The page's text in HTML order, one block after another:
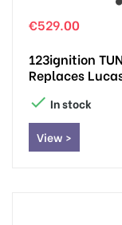
€529.00
123ignition
Replaces
 In stock
View >